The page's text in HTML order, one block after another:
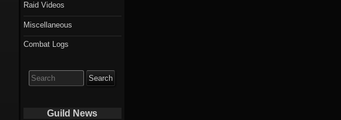
Raid Videos
Miscellaneous
Combat Logs
for:
Guild News